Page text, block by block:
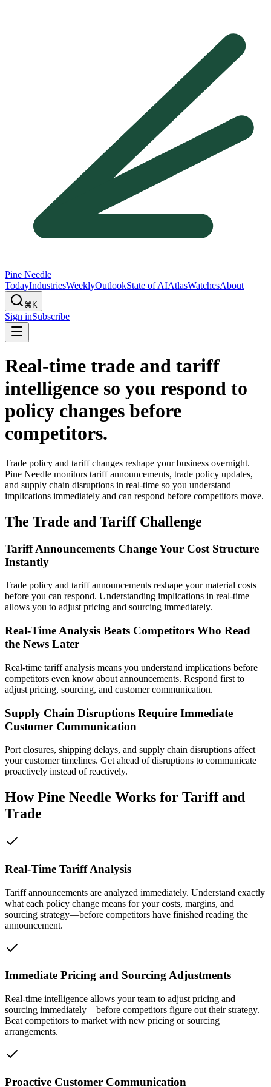
Pine Needle
TodayIndustriesWeeklyOutlookState of AIAtlasWatchesAbout
⌘K
Sign inSubscribe
Real-time trade and tariff
intelligence so you respond to
policy changes before
competitors.
Trade policy and tariff changes reshape your business overnight.
Pine Needle monitors tariff announcements, trade policy updates,
and supply chain disruptions in real-time so you understand
implications immediately and can respond before competitors move.
The Trade and Tariff Challenge
Tariff Announcements Change Your Cost Structure
Instantly
Trade policy and tariff announcements reshape your material costs
before you can respond. Understanding implications in real-time
allows you to adjust pricing and sourcing immediately.
Real-Time Analysis Beats Competitors Who Read
the News Later
Real-time tariff analysis means you understand implications before
competitors even know about announcements. Respond first to
adjust pricing, sourcing, and customer communication.
Supply Chain Disruptions Require Immediate
Customer Communication
Port closures, shipping delays, and supply chain disruptions affect
your customer timelines. Get ahead of disruptions to communicate
proactively instead of reactively.
How Pine Needle Works for Tariff and
Trade
Real-Time Tariff Analysis
Tariff announcements are analyzed immediately. Understand exactly
what each policy change means for your costs, margins, and
sourcing strategy—before competitors have finished reading the
announcement.
Immediate Pricing and Sourcing Adjustments
Real-time intelligence allows your team to adjust pricing and
sourcing immediately—before competitors figure out their strategy.
Beat competitors to market with new pricing or sourcing
arrangements.
Proactive Customer Communication